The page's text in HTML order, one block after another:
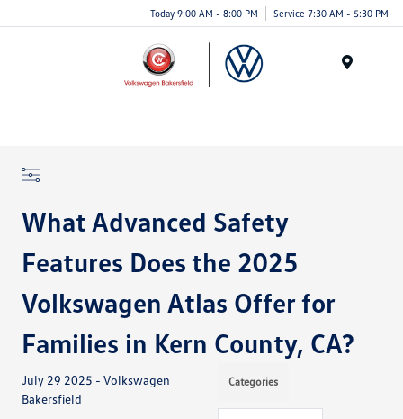
Today 9:00 AM - 8:00 PM Service 7:30 AM - 5:30 PM
What Advanced Safety
Features Does the 2025
Volkswagen Atlas Offer for
Families in Kern County, CA?
July 29 2025 - Volkswagen
Bakersfield
Categories